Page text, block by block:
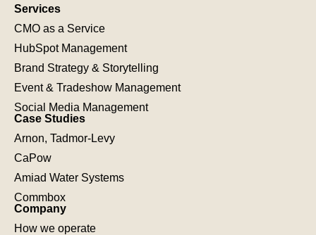
Services
CMO as a Service
HubSpot Management
Brand Strategy & Storytelling
Event & Tradeshow Management
Social Media Management
Case Studies
Arnon, Tadmor-Levy
CaPow
Amiad Water Systems
Commbox
Company
How we operate